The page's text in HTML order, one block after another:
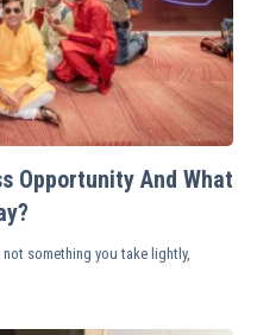
Opportunity And What
something you take lightly,